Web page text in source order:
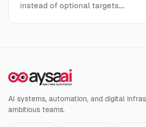
instead of optional targets.…
AI systems, automation, and digital
ambitious teams.